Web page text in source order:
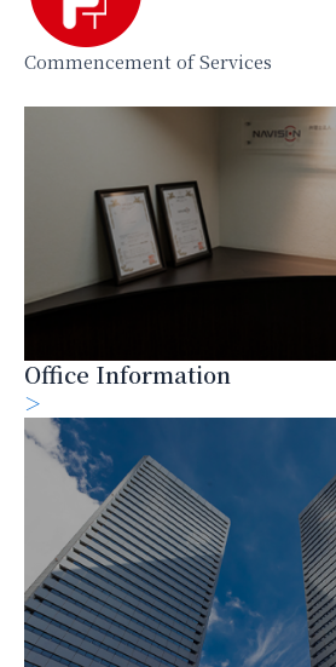
Commencement of Services
Office Information
＞